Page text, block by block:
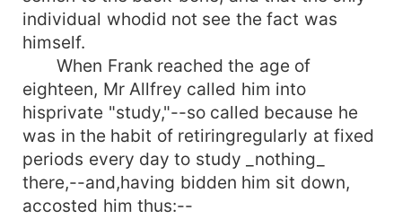
individual whodid not see the fact was
himself.
When Frank reached the age of
eighteen, Mr Allfrey called him into
hisprivate "study,"--so called because he
was in the habit of retiringregularly at fixed
periods every day to study _nothing_
there,--and,having bidden him sit down,
accosted him thus:--